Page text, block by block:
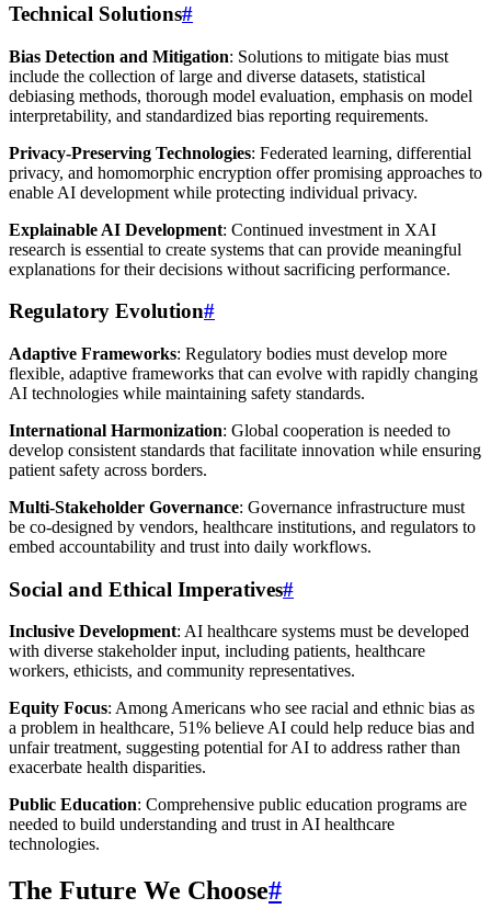
Technical Solutions#
Bias Detection and Mitigation: Solutions to mitigate bias must
include the collection of large and diverse datasets, statistical
debiasing methods, thorough model evaluation, emphasis on model
interpretability, and standardized bias reporting requirements.
Privacy-Preserving Technologies: Federated learning, differential
privacy, and homomorphic encryption offer promising approaches to
enable AI development while protecting individual privacy.
Explainable AI Development: Continued investment in XAI
research is essential to create systems that can provide meaningful
explanations for their decisions without sacrificing performance.
Regulatory Evolution#
Adaptive Frameworks: Regulatory bodies must develop more
flexible, adaptive frameworks that can evolve with rapidly changing
AI technologies while maintaining safety standards.
International Harmonization: Global cooperation is needed to
develop consistent standards that facilitate innovation while ensuring
patient safety across borders.
Multi-Stakeholder Governance: Governance infrastructure must
be co-designed by vendors, healthcare institutions, and regulators to
embed accountability and trust into daily workflows.
Social and Ethical Imperatives#
Inclusive Development: AI healthcare systems must be developed
with diverse stakeholder input, including patients, healthcare
workers, ethicists, and community representatives.
Equity Focus: Among Americans who see racial and ethnic bias as
a problem in healthcare, 51% believe AI could help reduce bias and
unfair treatment, suggesting potential for AI to address rather than
exacerbate health disparities.
Public Education: Comprehensive public education programs are
needed to build understanding and trust in AI healthcare
technologies.
The Future We Choose#